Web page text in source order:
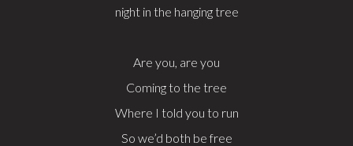
night in the hanging tree
Are you, are you
Coming to the tree
Where I told you to run
So we’d both be free